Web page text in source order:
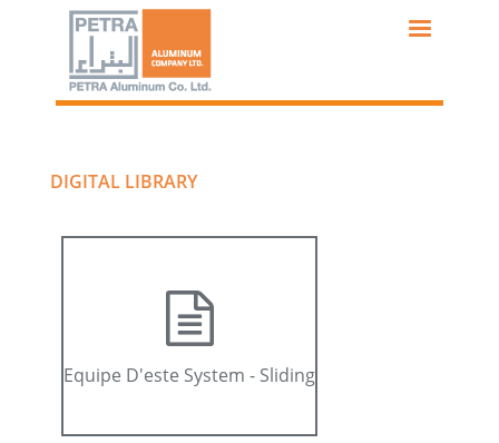
DIGITAL LIBRARY
Equipe D'este System - Sliding